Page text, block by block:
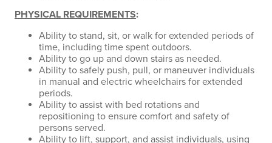
PHYSICAL REQUIREMENTS:
Ability to stand, sit, or walk for extended periods of
time, including time spent outdoors.
Ability to go up and down stairs as needed.
Ability to safely push, pull, or maneuver individuals
in manual and electric wheelchairs for extended
periods.
Ability to assist with bed rotations and
repositioning to ensure comfort and safety of
persons served.
Ability to lift, support, and assist individuals, using